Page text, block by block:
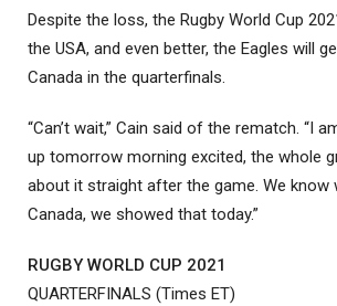
Despite the loss, the Rugby World Cup
the USA, and even better, the Eagles will
Canada in the quarterfinals.
“Can’t wait,” Cain said of the rematch. “I
up tomorrow morning excited, the whole
about it straight after the game. We know
Canada, we showed that today.”
RUGBY WORLD CUP 2021
QUARTERFINALS (Times ET)